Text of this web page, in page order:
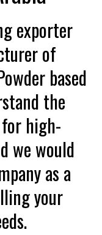
exporter
of
based
the
high-
we would
as a
your